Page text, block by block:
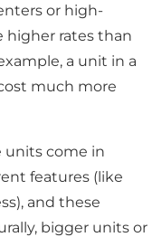
or high-
higher rates than
a unit in a
much more
units come in
features (like
and these
bigger units or